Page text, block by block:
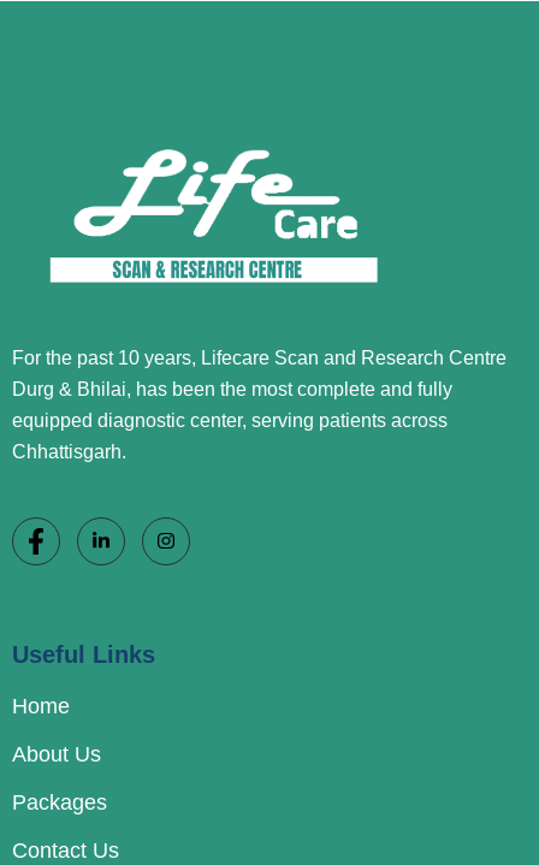
For the past 10 years, Lifecare Scan and Research Centre
Durg & Bhilai, has been the most complete and fully
equipped diagnostic center, serving patients across
Chhattisgarh.
Useful Links
Home
About Us
Packages
Contact Us